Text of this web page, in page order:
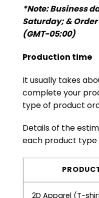
*Note: Business
Saturday; & Order
(GMT-05:00)
Production time
It usually takes
complete your
type of product
Details of the
each product type
2D Apparel (T-